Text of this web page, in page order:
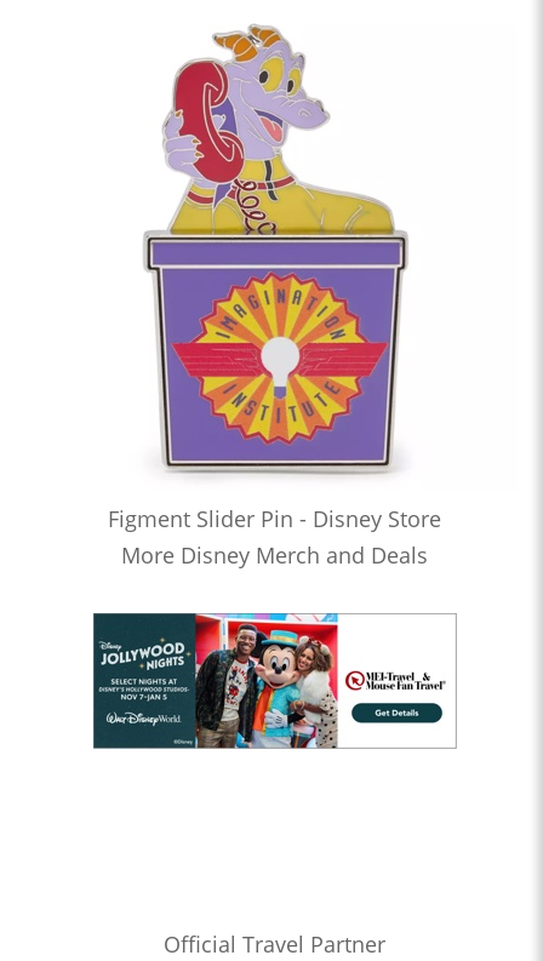
Figment Slider Pin - Disney Store
More Disney Merch and Deals
Official Travel Partner